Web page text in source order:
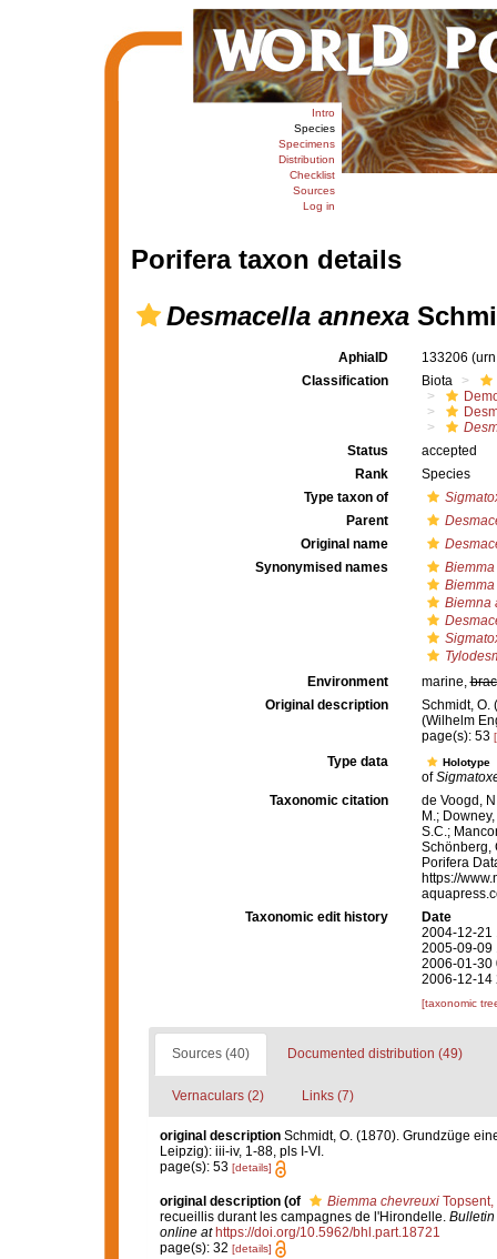
Intro
Species
Specimens
Distribution
Checklist
Sources
Log in
Porifera taxon details
Desmacella annexa
AphiaID 133206
Classification
Biota
Status
accepted
Rank
Species
Type taxon of
Parent
Original name
Synonymised names
Biemna
Environment
marine,
Original description
Schmidt, O.
(Wilhelm
page(s): 53
Type data Holotype
of
Taxonomic citation
de Voogd,
M.;
S.C.;
Schönberg,
Porifera
https://
Taxonomic edit history
Date
2004-12-21
2005-09-09
2006-01-30
2006-12-14
[taxonomic
Sources (40) Documented distribution (49)
Vernaculars (2) Links (7)
original description Schmidt, O. (1870). Grundzüge
Leipzig): iii-iv, 1-88, pls I-VI.
page(s): 53 [details]
original description (of Biemma chevreuxiTopsent,
recueillis durant les campagnes de l'Hirondelle.
online at https://doi.org/10.5962/bhl.part.18721
page(s): 32 [details]